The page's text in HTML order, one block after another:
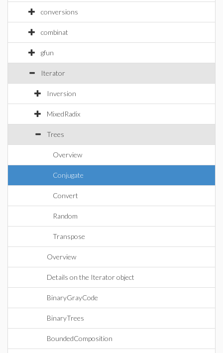
conversions
combinat
gfun
Iterator
Inversion
MixedRadix
Trees
Overview
Conjugate
Convert
Random
Transpose
Overview
Details on the Iterator object
BinaryGrayCode
BinaryTrees
BoundedComposition